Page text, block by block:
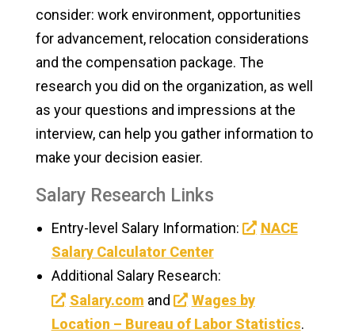
consider: work environment, opportunities
for advancement, relocation considerations
and the compensation package. The
research you did on the organization, as well
as your questions and impressions at the
interview, can help you gather information to
make your decision easier.
Salary Research Links
Entry-level Salary Information:
NACE
Salary Calculator Center
Additional Salary Research:
Salary.com and
Wages by
Location – Bureau of Labor Statistics.